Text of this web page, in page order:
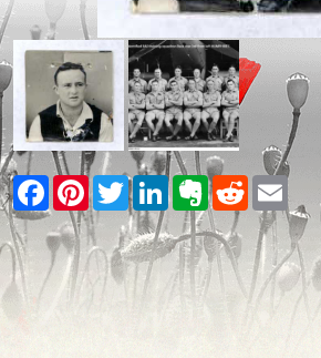
Facebook
PinterestTwitterLinkedInEvernote
RedditEmail